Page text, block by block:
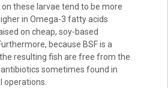
these larvae tend to be more
in Omega-3 fatty acids
on cheap, soy-based
because BSF is a
resulting fish are free from the
sometimes found in
operations.